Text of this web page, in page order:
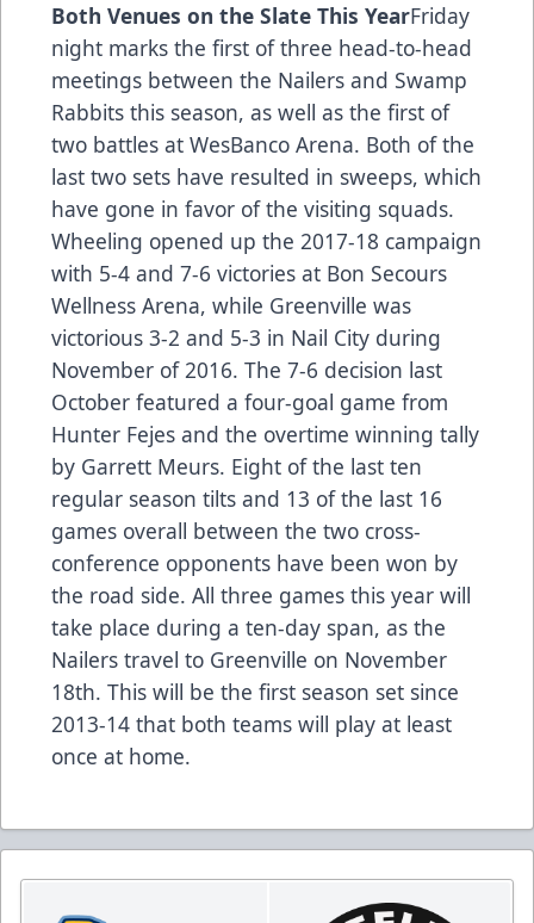
Both Venues on the Slate This YearFriday
night marks the first of three head-to-head
meetings between the Nailers and Swamp
Rabbits this season, as well as the first of
two battles at WesBanco Arena. Both of the
last two sets have resulted in sweeps, which
have gone in favor of the visiting squads.
Wheeling opened up the 2017-18 campaign
with 5-4 and 7-6 victories at Bon Secours
Wellness Arena, while Greenville was
victorious 3-2 and 5-3 in Nail City during
November of 2016. The 7-6 decision last
October featured a four-goal game from
Hunter Fejes and the overtime winning tally
by Garrett Meurs. Eight of the last ten
regular season tilts and 13 of the last 16
games overall between the two cross-
conference opponents have been won by
the road side. All three games this year will
take place during a ten-day span, as the
Nailers travel to Greenville on November
18th. This will be the first season set since
2013-14 that both teams will play at least
once at home.